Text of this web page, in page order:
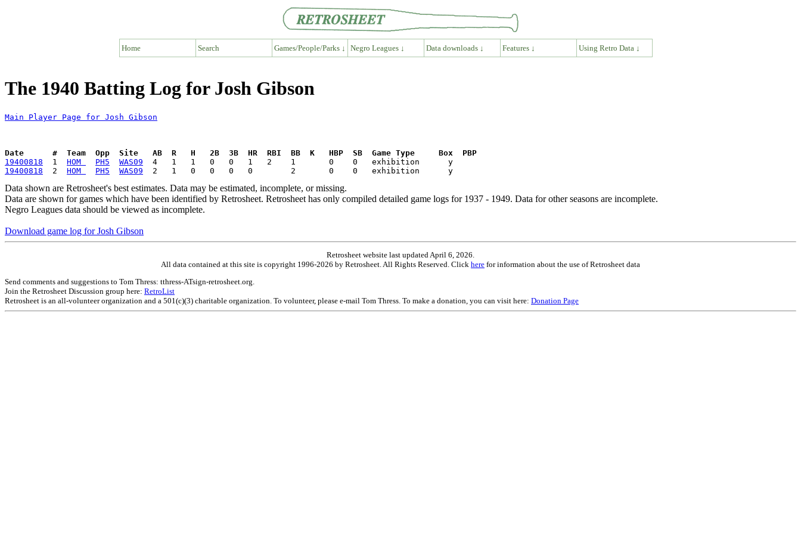
Home Search Games/People/Parks ↓ Negro Leagues ↓ Data downloads ↓ Features ↓ Using Retro Data ↓
The 1940 Batting Log for Josh Gibson
Main Player Page for Josh Gibson
Date      #  Team  Opp  Site   AB  R   H   2B  3B  HR  RBI  BB  K   HBP  SB  Game Type     Box  PBP
19400818
  1
HOM PH5 WAS09
19400818
  2
HOM PH5 WAS09
Data shown are Retrosheet's best estimates. Data may be estimated, incomplete, or missing.
Data are shown for games which have been identified by Retrosheet. Retrosheet has only compiled detailed game logs for 1937 - 1949. Data for other seasons are incomplete.
Negro Leagues data should be viewed as incomplete.
Download game log for Josh Gibson
Retrosheet website last updated April 6, 2026.
All data contained at this site is copyright 1996-2026 by Retrosheet. All Rights Reserved. Click here for information about the use of Retrosheet data
Send comments and suggestions to Tom Thress: tthress-ATsign-retrosheet.org.
Join the Retrosheet Discussion group here: RetroList
Retrosheet is an all-volunteer organization and a 501(c)(3) charitable organization. To volunteer, please e-mail Tom Thress. To make a donation, you can visit here: Donation Page